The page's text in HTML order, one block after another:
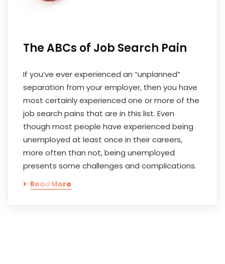
The ABCs of Job Search Pain
If you’ve ever experienced an “unplanned”
separation from your employer, then you have
most certainly experienced one or more of the
job search pains that are in this list. Even
though most people have experienced being
unemployed at least once in their careers,
more often than not, being unemployed
presents some challenges and complications.
Read More